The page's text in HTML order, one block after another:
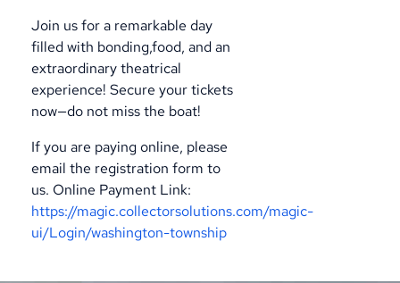
Join us for a remarkable day
filled with bonding,food, and an
extraordinary theatrical
experience! Secure your tickets
now—do not miss the boat!
If you are paying online, please
email the registration form to
us. Online Payment Link:
https://magic.collectorsolutions.com/magic-
ui/Login/washington-township